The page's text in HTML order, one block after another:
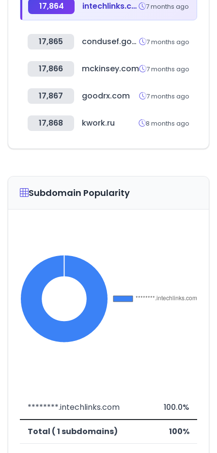
17,864 intechlinks.com 7 months ago
17,865 condusef.gob.mx 7 months ago
17,866 mckinsey.com 7 months ago
17,867 goodrx.com 7 months ago
17,868 kwork.ru 8 months ago
Subdomain Popularity
********.intechlinks.com 100.0%
Total ( 1 subdomains) 100%